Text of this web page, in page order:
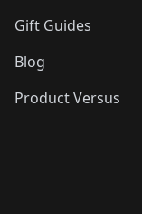
Gift Guides
Blog
Product Versus